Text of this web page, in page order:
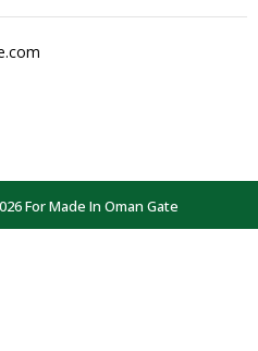
For Made In Oman Gate